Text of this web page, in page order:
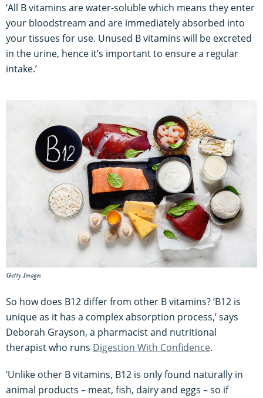
‘All B vitamins are water-soluble which means they enter
your bloodstream and are immediately absorbed into
your tissues for use. Unused B vitamins will be excreted
in the urine, hence it’s important to ensure a regular
intake.’
Getty Images
So how does B12 differ from other B vitamins? ‘B12 is
unique as it has a complex absorption process,’ says
Deborah Grayson, a pharmacist and nutritional
therapist who runs Digestion With Confidence.
‘Unlike other B vitamins, B12 is only found naturally in
animal products – meat, fish, dairy and eggs – so if